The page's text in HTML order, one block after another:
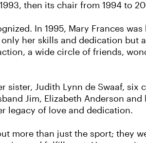
then its chair from 1994 to
In 1995, Mary Frances
her skills and dedication
a wide circle of friends,
sister, Judith Lynn de Swaaf,
Jim, Elizabeth Anderson
legacy of love and dedication.
more than just the sport; they